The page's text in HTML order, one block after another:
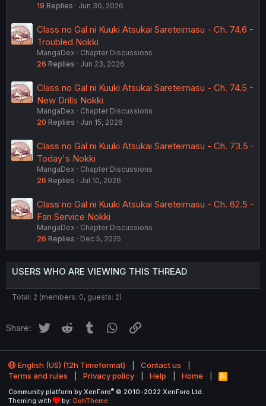
19 Replies Jun 30, 2026
Class no Gal ni Kuuki Atsukai Sareteimasu - Ch. 74.6 -
Troubled Nokki
MangaDex
Chapter Discussions
26 Replies Jun 23, 2026
Class no Gal ni Kuuki Atsukai Sareteimasu - Ch. 74.5 -
New Drills Nokki
MangaDex
Chapter Discussions
20 Replies Jun 15, 2026
Class no Gal ni Kuuki Atsukai Sareteimasu - Ch. 73.5 -
Today's Nokki
MangaDex
Chapter Discussions
26 Replies Jul 10, 2026
Class no Gal ni Kuuki Atsukai Sareteimasu - Ch. 62.5 -
Fan Service Nokki
MangaDex
Chapter Discussions
26 Replies Dec 5, 2025
USERS WHO ARE VIEWING THIS THREAD
Total: 2 (members: 0, guests: 2)
Share: Twitter Reddit Tumblr WhatsApp
English (US) (12h Timeformat)
Contact us
Terms and rules
Privacy policy Help Home
R
Community platform by XenForo® © 2010-2022 XenForo Ltd.
Theming with
by: DohTheme